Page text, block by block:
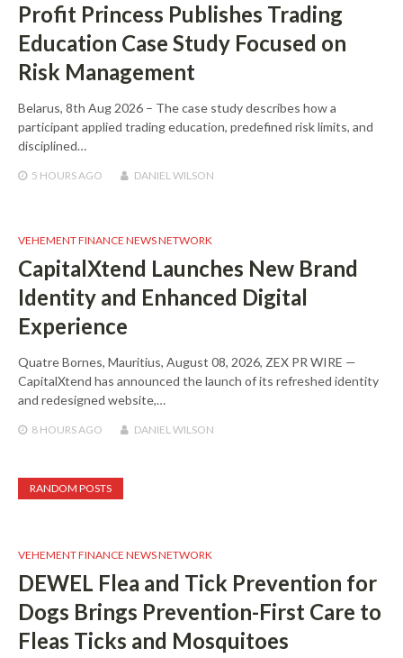
Profit Princess Publishes Trading
Education Case Study Focused on
Risk Management
Belarus, 8th Aug 2026 – The case study describes how a
participant applied trading education, predefined risk limits, and
disciplined…
5 HOURSAGO DANIEL WILSON
VEHEMENT FINANCE NEWS NETWORK
CapitalXtend Launches New Brand
Identity and Enhanced Digital
Experience
Quatre Bornes, Mauritius, August 08, 2026, ZEX PR WIRE —
CapitalXtend has announced the launch of its refreshed identity
and redesigned website,…
8 HOURSAGO DANIEL WILSON
RANDOM POSTS
VEHEMENT FINANCE NEWS NETWORK
DEWEL Flea and Tick Prevention for
Dogs Brings Prevention-First Care to
Fleas Ticks and Mosquitoes